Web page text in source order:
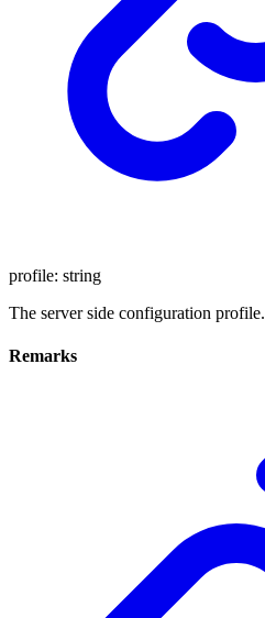
profile: string
The server side configuration profile.
Remarks